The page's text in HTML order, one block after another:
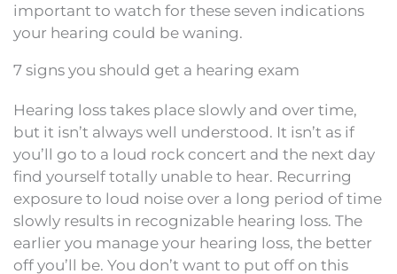
important to watch for these seven indications
your hearing could be waning.
7 signs you should get a hearing exam
Hearing loss takes place slowly and over time,
but it isn’t always well understood. It isn’t as if
you’ll go to a loud rock concert and the next day
find yourself totally unable to hear. Recurring
exposure to loud noise over a long period of time
slowly results in recognizable hearing loss. The
earlier you manage your hearing loss, the better
off you’ll be. You don’t want to put off on this